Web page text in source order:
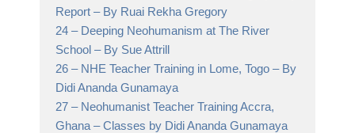
Report – By Ruai Rekha Gregory
24 – Deeping Neohumanism at The River
School – By Sue Attrill
26 – NHE Teacher Training in Lome, Togo – By
Didi Ananda Gunamaya
27 – Neohumanist Teacher Training Accra,
Ghana – Classes by Didi Ananda Gunamaya